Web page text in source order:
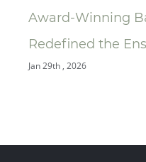
Bathroom
the Ensuite